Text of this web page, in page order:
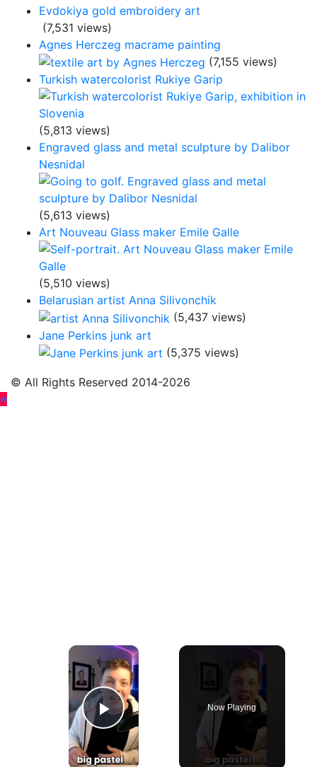
Evdokiya gold embroidery art
(7,531 views)
Agnes Herczeg macrame painting
(7,155 views)
Turkish watercolorist Rukiye Garip
(5,813 views)
Engraved glass and metal sculpture by Dalibor
Nesnidal
(5,613 views)
Art Nouveau Glass maker Emile Galle
(5,510 views)
Belarusian artist Anna Silivonchik
(5,437 views)
Jane Perkins junk art
(5,375 views)
© All Rights Reserved 2014-2026
×
Play Video
Now Playing